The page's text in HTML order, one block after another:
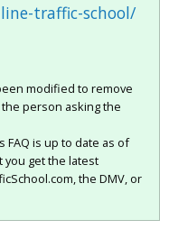
traffic-school/
modified to remove
person asking the
is up to date as of
you get the latest
the DMV, or